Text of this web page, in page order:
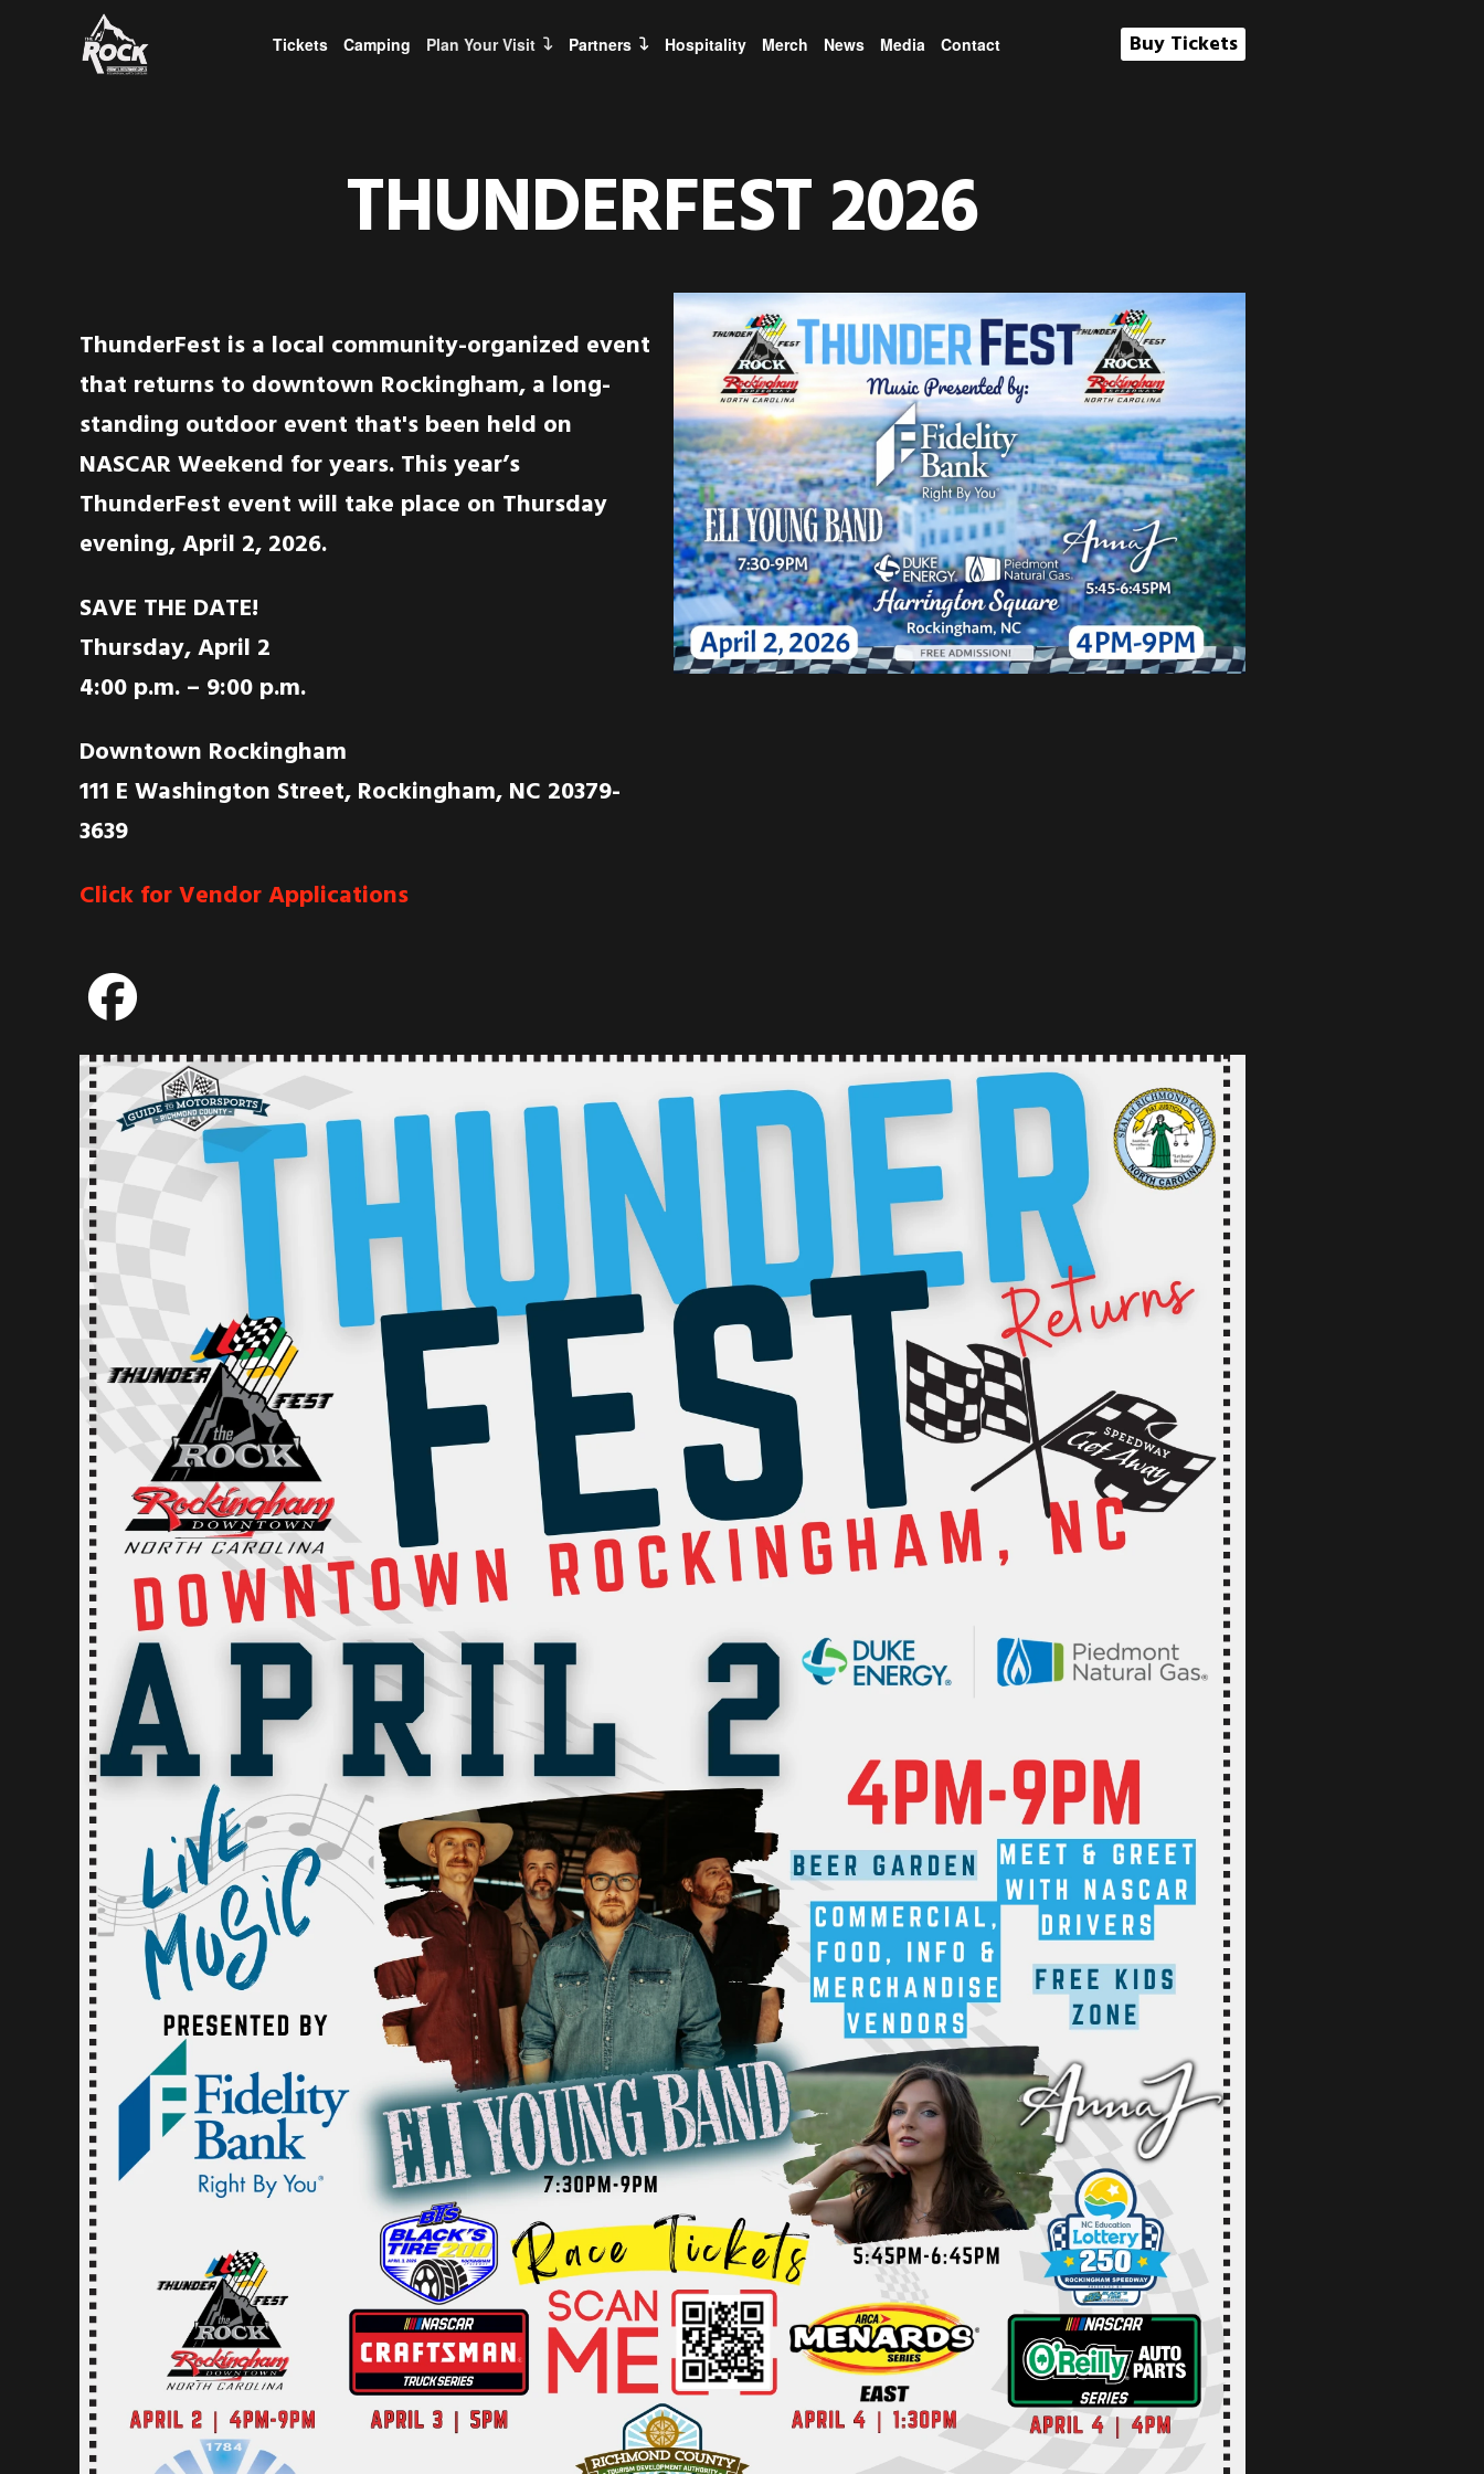
Tickets Camping Plan Your Visit Partners Hospitality Merch News Media Contact Buy Tickets
THUNDERFEST2026
ThunderFest is a local community-organized event
that returns to downtown Rockingham, a long-
standing outdoor event that's been held on
NASCAR Weekend for years. This year’s
ThunderFest event will take place on Thursday
evening, April 2, 2026.
SAVE THE DATE!
Thursday, April 2
4:00 p.m. – 9:00 p.m.
Downtown Rockingham
111 E Washington Street, Rockingham, NC 20379-
3639
Click for Vendor Applications